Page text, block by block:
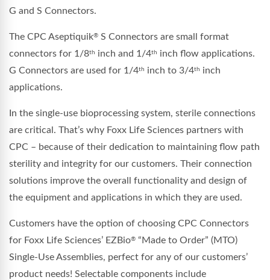
G and S Connectors.
The CPC Aseptiquik® S Connectors are small format
connectors for 1/8th inch and 1/4th inch flow applications.
G Connectors are used for 1/4th inch to 3/4th inch
applications.
In the single-use bioprocessing system, sterile connections
are critical. That’s why Foxx Life Sciences partners with
CPC – because of their dedication to maintaining flow path
sterility and integrity for our customers. Their connection
solutions improve the overall functionality and design of
the equipment and applications in which they are used.
Customers have the option of choosing CPC Connectors
for Foxx Life Sciences’ EZBio® “Made to Order” (MTO)
Single-Use Assemblies, perfect for any of our customers’
product needs! Selectable components include